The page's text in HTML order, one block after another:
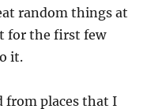
random things at
for the first few
it.
from places that I